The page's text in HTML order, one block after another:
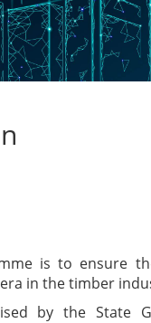
is to ensure
in the timber
by the State